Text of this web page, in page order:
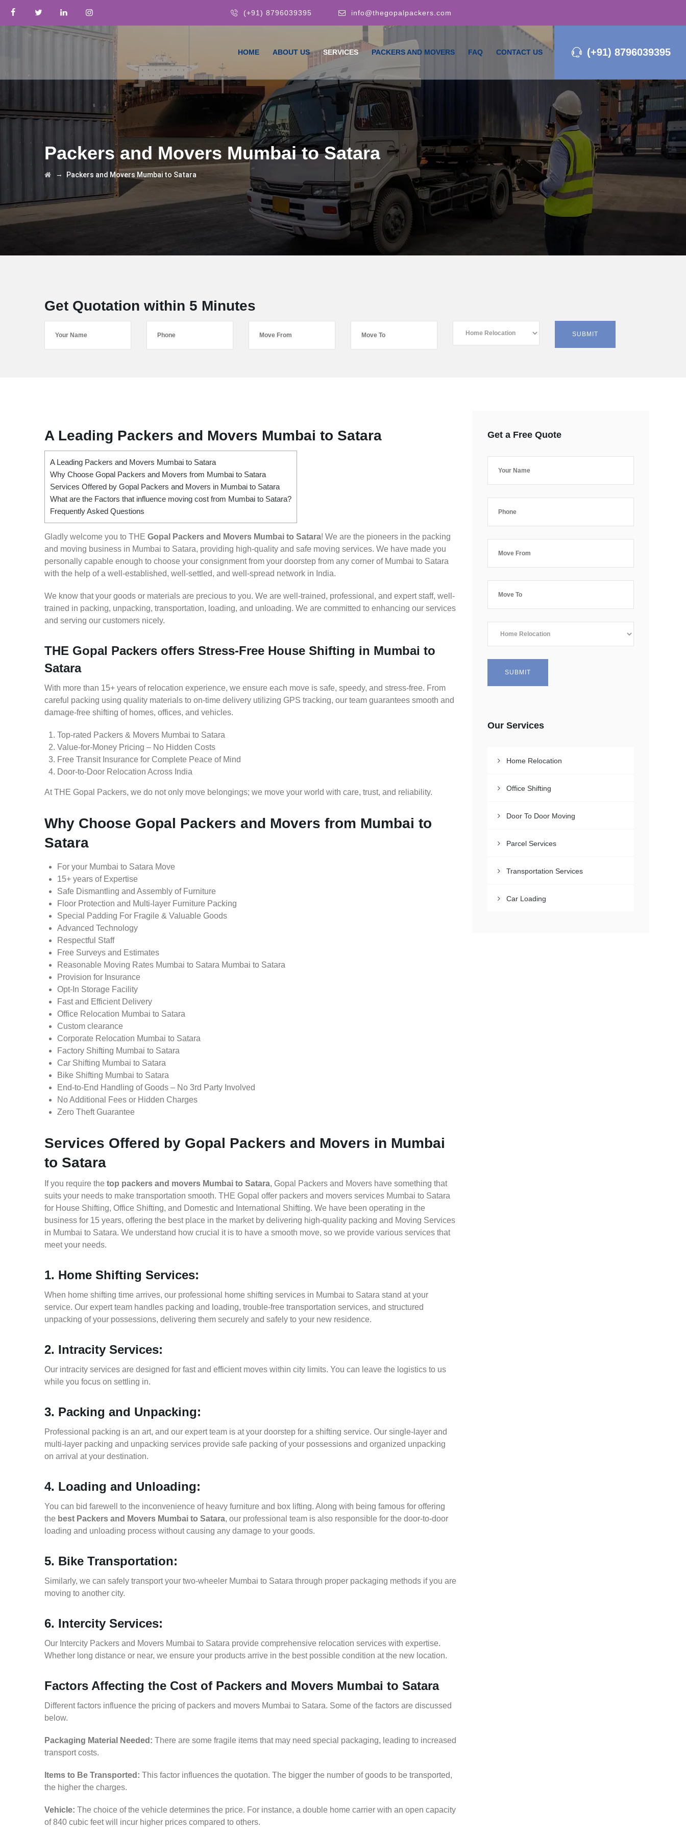
(+91) 8796039395 info@thegopalpackers.com
(+91) 8796039395
HOME ABOUT US SERVICES PACKERS AND MOVERS FAQ CONTACT US
Packers and Movers Mumbai to Satara
→ Packers and Movers Mumbai to Satara
Get Quotation within 5 Minutes
A Leading Packers and Movers Mumbai to Satara
A Leading Packers and Movers Mumbai to Satara
Why Choose Gopal Packers and Movers from Mumbai to Satara
Services Offered by Gopal Packers and Movers in Mumbai to Satara
What are the Factors that influence moving cost from Mumbai to Satara?
Frequently Asked Questions
Gladly welcome you to THE Gopal Packers and Movers Mumbai to Satara! We are the pioneers in the packing
and moving business in Mumbai to Satara, providing high-quality and safe moving services. We have made you
personally capable enough to choose your consignment from your doorstep from any corner of Mumbai to Satara
with the help of a well-established, well-settled, and well-spread network in India.
We know that your goods or materials are precious to you. We are well-trained, professional, and expert staff, well-
trained in packing, unpacking, transportation, loading, and unloading. We are committed to enhancing our services
and serving our customers nicely.
THE Gopal Packers offers Stress-Free House Shifting in Mumbai to
Satara
With more than 15+ years of relocation experience, we ensure each move is safe, speedy, and stress-free. From
careful packing using quality materials to on-time delivery utilizing GPS tracking, our team guarantees smooth and
damage-free shifting of homes, offices, and vehicles.
Top-rated Packers & Movers Mumbai to Satara
Value-for-Money Pricing – No Hidden Costs
Free Transit Insurance for Complete Peace of Mind
Door-to-Door Relocation Across India
At THE Gopal Packers, we do not only move belongings; we move your world with care, trust, and reliability.
Why Choose Gopal Packers and Movers from Mumbai to
Satara
For your Mumbai to Satara Move
15+ years of Expertise
Safe Dismantling and Assembly of Furniture
Floor Protection and Multi-layer Furniture Packing
Special Padding For Fragile & Valuable Goods
Advanced Technology
Respectful Staff
Free Surveys and Estimates
Reasonable Moving Rates Mumbai to Satara Mumbai to Satara
Provision for Insurance
Opt-In Storage Facility
Fast and Efficient Delivery
Office Relocation Mumbai to Satara
Custom clearance
Corporate Relocation Mumbai to Satara
Factory Shifting Mumbai to Satara
Car Shifting Mumbai to Satara
Bike Shifting Mumbai to Satara
End-to-End Handling of Goods – No 3rd Party Involved
No Additional Fees or Hidden Charges
Zero Theft Guarantee
Services Offered by Gopal Packers and Movers in Mumbai
to Satara
If you require the top packers and movers Mumbai to Satara, Gopal Packers and Movers have something that
suits your needs to make transportation smooth. THE Gopal offer packers and movers services Mumbai to Satara
for House Shifting, Office Shifting, and Domestic and International Shifting. We have been operating in the
business for 15 years, offering the best place in the market by delivering high-quality packing and Moving Services
in Mumbai to Satara. We understand how crucial it is to have a smooth move, so we provide various services that
meet your needs.
1. Home Shifting Services:
When home shifting time arrives, our professional home shifting services in Mumbai to Satara stand at your
service. Our expert team handles packing and loading, trouble-free transportation services, and structured
unpacking of your possessions, delivering them securely and safely to your new residence.
2. Intracity Services:
Our intracity services are designed for fast and efficient moves within city limits. You can leave the logistics to us
while you focus on settling in.
3. Packing and Unpacking:
Professional packing is an art, and our expert team is at your doorstep for a shifting service. Our single-layer and
multi-layer packing and unpacking services provide safe packing of your possessions and organized unpacking
on arrival at your destination.
4. Loading and Unloading:
You can bid farewell to the inconvenience of heavy furniture and box lifting. Along with being famous for offering
the best Packers and Movers Mumbai to Satara, our professional team is also responsible for the door-to-door
loading and unloading process without causing any damage to your goods.
5. Bike Transportation:
Similarly, we can safely transport your two-wheeler Mumbai to Satara through proper packaging methods if you are
moving to another city.
6. Intercity Services:
Our Intercity Packers and Movers Mumbai to Satara provide comprehensive relocation services with expertise.
Whether long distance or near, we ensure your products arrive in the best possible condition at the new location.
Factors Affecting the Cost of Packers and Movers Mumbai to Satara
Different factors influence the pricing of packers and movers Mumbai to Satara. Some of the factors are discussed
below.
Packaging Material Needed: There are some fragile items that may need special packaging, leading to increased
transport costs.
Items to Be Transported: This factor influences the quotation. The bigger the number of goods to be transported,
the higher the charges.
Vehicle: The choice of the vehicle determines the price. For instance, a double home carrier with an open capacity
of 840 cubic feet will incur higher prices compared to others.
Get a Free Quote
Our Services
Home Relocation
Office Shifting
Door To Door Moving
Parcel Services
Transportation Services
Car Loading